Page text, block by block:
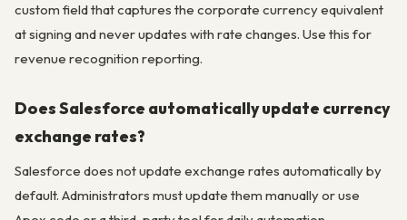
custom field that captures the corporate currency equivalent
at signing and never updates with rate changes. Use this for
revenue recognition reporting.
Does Salesforce automatically update currency
exchange rates?
Salesforce does not update exchange rates automatically by
default. Administrators must update them manually or use